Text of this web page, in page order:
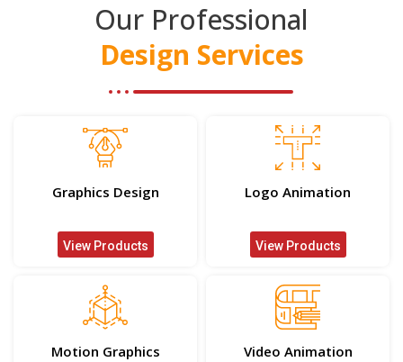
Our Professional
Design Services
Graphics Design
View Products
Logo Animation
View Products
Motion Graphics Video Animation